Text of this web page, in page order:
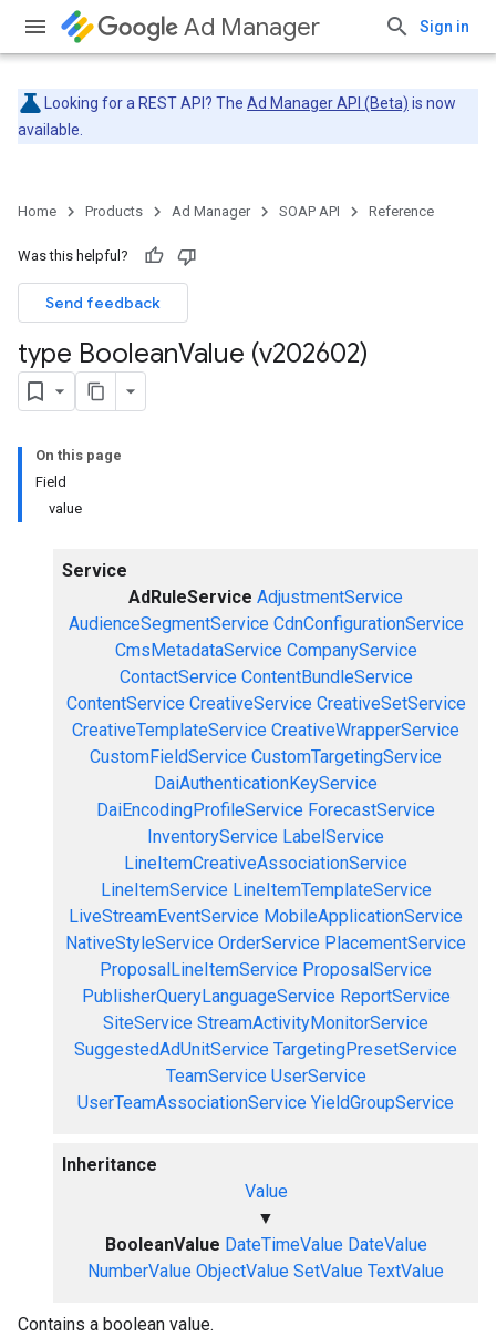
Ad Manager Sign in
Looking for a REST API? The Ad Manager API (Beta) is now
available.
Home Products Ad Manager SOAP API Reference
Was this helpful?
Send feedback
type BooleanValue (v202602)
On this page
Field
value
Service
AdRuleService AdjustmentService
AudienceSegmentService CdnConfigurationService
CmsMetadataService CompanyService
ContactService ContentBundleService
ContentService CreativeService CreativeSetService
CreativeTemplateService CreativeWrapperService
CustomFieldService CustomTargetingService
DaiAuthenticationKeyService
DaiEncodingProfileService ForecastService
InventoryService LabelService
LineItemCreativeAssociationService
LineItemService LineItemTemplateService
LiveStreamEventService MobileApplicationService
NativeStyleService OrderService PlacementService
ProposalLineItemService ProposalService
PublisherQueryLanguageService ReportService
SiteService StreamActivityMonitorService
SuggestedAdUnitService TargetingPresetService
TeamService UserService
UserTeamAssociationService YieldGroupService
Inheritance
Value
▼
BooleanValue DateTimeValue DateValue
NumberValue ObjectValue SetValue TextValue
Contains a boolean value.